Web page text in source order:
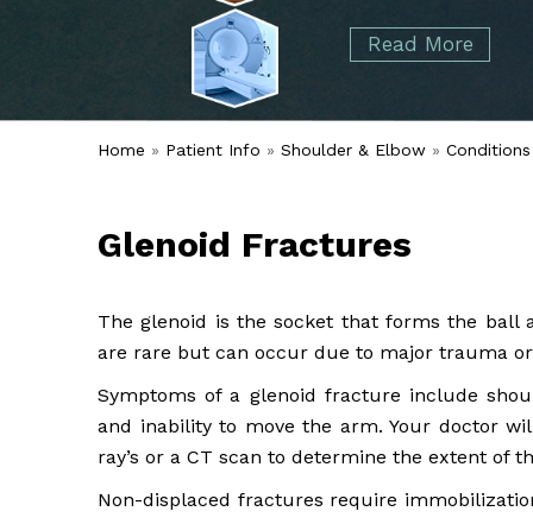
Elbow
Read More
started over 50 years ago when Dr.
Alvin Tramer's orthopedic practice.
Read More
Home » Patient Info » Shoulder & Elbow » Conditions
Glenoid Fractures
The glenoid is the socket that forms the ball
are rare but can occur due to major trauma
Symptoms of a glenoid fracture include
and inability to move the arm. Your doctor
ray’s or a CT scan to determine the extent of
Non-displaced fractures require